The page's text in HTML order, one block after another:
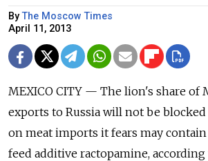
ByThe Moscow Times
April 11, 2013
MEXICO CITY — The lion's share of
exports to Russia will not be blocked
on meat imports it fears may
feed additive ractopamine,